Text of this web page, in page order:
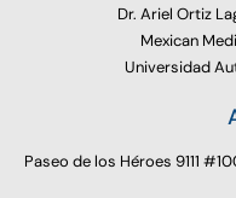
Dr. Ariel Ortiz
Mexican
Universidad
Paseo de los Héroes 9111